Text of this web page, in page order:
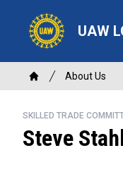
content
UAW
Breadcrumb
Home
About Us
SKILLED TRADE
Steve